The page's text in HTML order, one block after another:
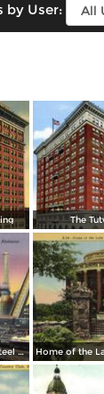
by User:
The
The Sloss-Sheffield Steel & Iron Company Furnace